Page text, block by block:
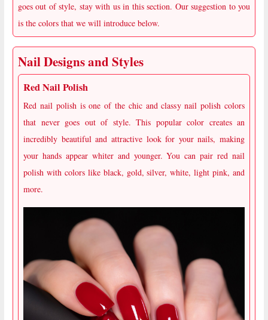
goes out of style, stay with us in this section. Our suggestion to you
is the colors that we will introduce below.
Nail Designs and Styles
Red Nail Polish
Red nail polish is one of the chic and classy nail polish colors
that never goes out of style. This popular color creates an
incredibly beautiful and attractive look for your nails, making
your hands appear whiter and younger. You can pair red nail
polish with colors like black, gold, silver, white, light pink, and
more.